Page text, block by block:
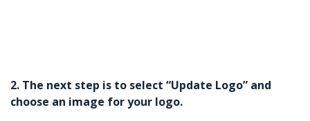
2. The next step is to select “Update Logo” and
choose an image for your logo.